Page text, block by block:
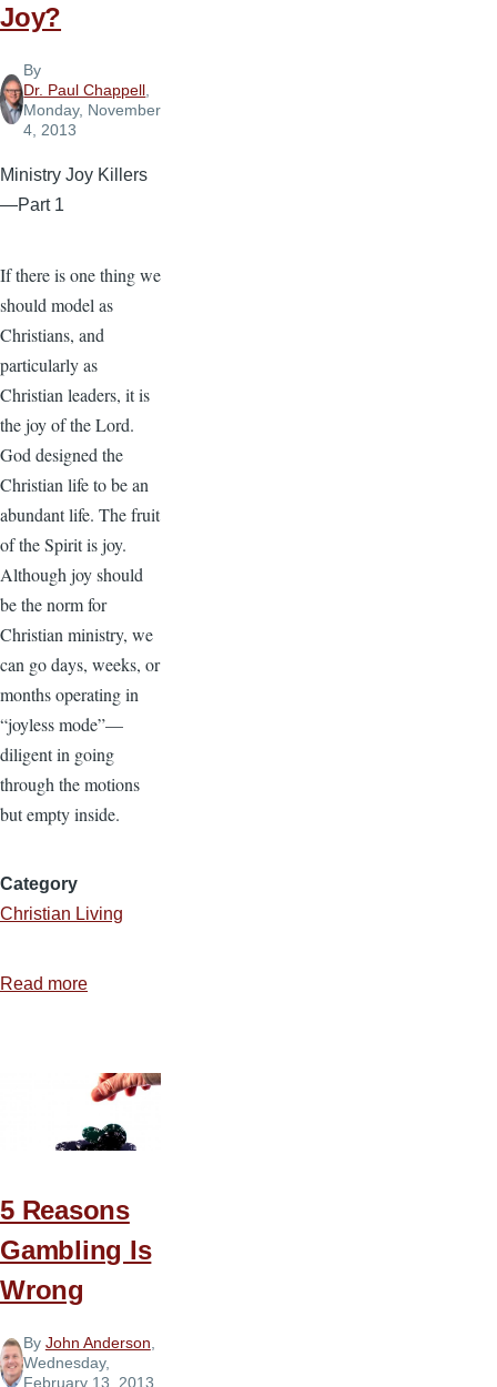
Joy?
By
Dr. Paul Chappell
Monday, November
4, 2013
Ministry Joy Killers
—Part 1
If there is one thing we
should model as
Christians, and
particularly as
Christian leaders, it is
the joy of the Lord.
God designed the
Christian life to be an
abundant life. The fruit
of the Spirit is joy.
Although joy should
be the norm for
Christian ministry, we
can go days, weeks, or
months operating in
“joyless mode”—
diligent in going
through the motions
but empty inside.
Category
Christian Living
Read more
the
Christian’s
Joy?
5 Reasons
Gambling Is
Wrong
By John Anderson
Wednesday,
February 13, 2013